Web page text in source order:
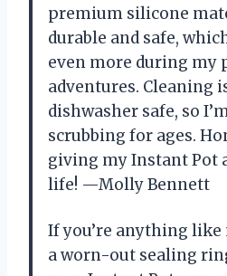
premium silicone
durable and safe,
even more during my
adventures. Cleaning
dishwasher safe, so
scrubbing for ages.
giving my Instant Pot
life! —Molly Bennett
If you’re anything
a worn-out sealing